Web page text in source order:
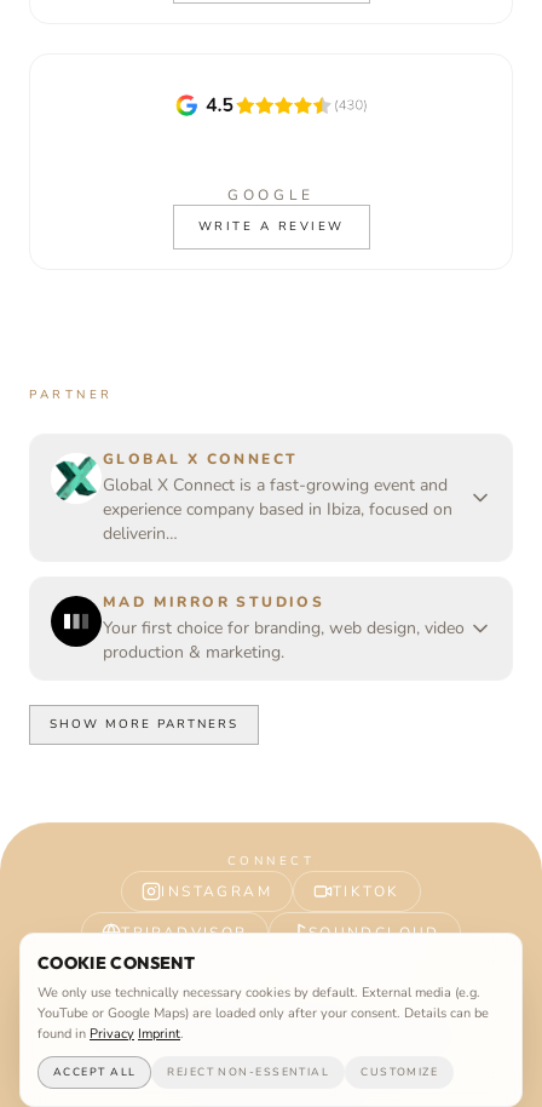
GOOGLE
WRITE A REVIEW
PARTNER
GLOBAL X CONNECT
Global X Connect is a fast-growing event and
experience company based in Ibiza, focused on
deliverin…
MAD MIRROR STUDIOS
Your first choice for branding, web design, video
production & marketing.
SHOW MORE PARTNERS
CONNECT
INSTAGRAM TIKTOK
TRIPADVISOR SOUNDCLOUD
FACEBOOK
©2026Vanilla Beach Ibiza. All rights reserved.
WEBSITE BY
ImprintPrivacyTerms
COOKIE CONSENT
We only use technically necessary cookies by default. External media (e.g.
YouTube or Google Maps) are loaded only after your consent. Details can be
found in Privacy Imprint.
ACCEPT ALL REJECT NON-ESSENTIAL CUSTOMIZE